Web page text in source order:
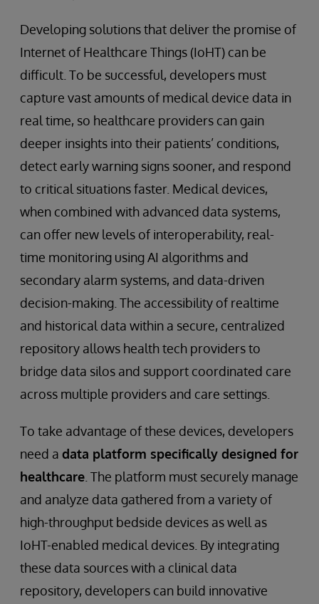
Developing solutions that deliver the promise of
Internet of Healthcare Things (IoHT) can be
difficult. To be successful, developers must
capture vast amounts of medical device data in
real time, so healthcare providers can gain
deeper insights into their patients’ conditions,
detect early warning signs sooner, and respond
to critical situations faster. Medical devices,
when combined with advanced data systems,
can offer new levels of interoperability, real-
time monitoring using AI algorithms and
secondary alarm systems, and data-driven
decision-making. The accessibility of realtime
and historical data within a secure, centralized
repository allows health tech providers to
bridge data silos and support coordinated care
across multiple providers and care settings.
To take advantage of these devices, developers
need a data platform specifically designed for
healthcare . The platform must securely manage
and analyze data gathered from a variety of
high-throughput bedside devices as well as
IoHT-enabled medical devices. By integrating
these data sources with a clinical data
repository, developers can build innovative